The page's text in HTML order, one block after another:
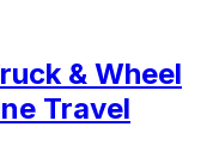
& Wheel
Travel